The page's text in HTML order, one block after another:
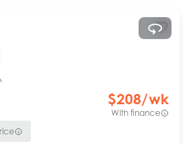
$208/wk
With finance